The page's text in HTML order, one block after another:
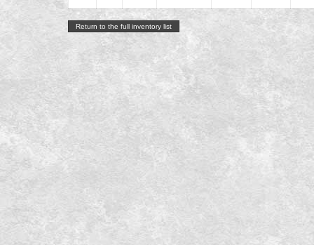
Return to the full inventory list